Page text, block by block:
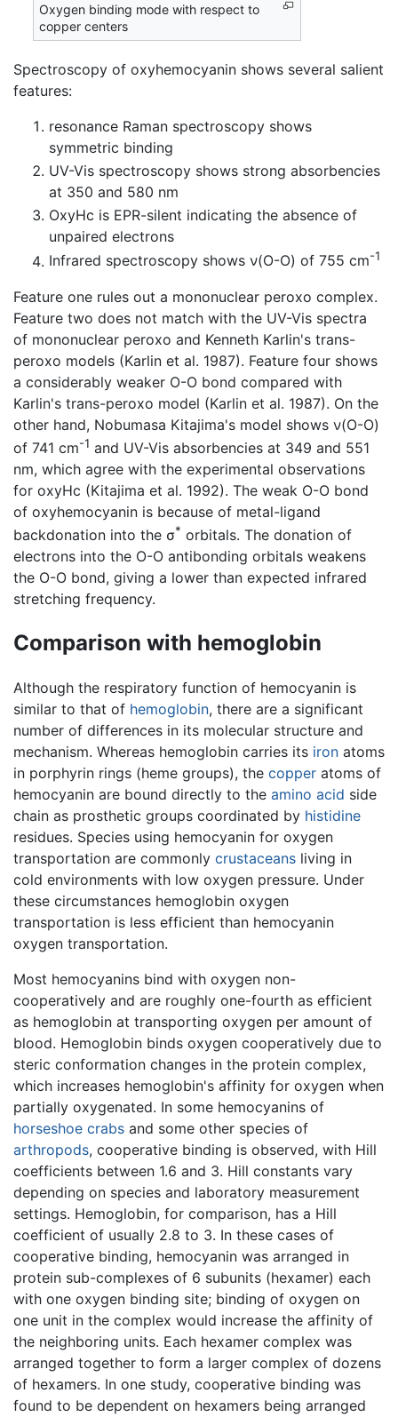
Oxygen binding mode with respect to
copper centers
Spectroscopy of oxyhemocyanin shows several salient
features:
resonance Raman spectroscopy shows
symmetric binding
UV-Vis spectroscopy shows strong absorbencies
at 350 and 580 nm
OxyHc is EPR-silent indicating the absence of
unpaired electrons
Infrared spectroscopy shows ν(O-O) of 755 cm-1
Feature one rules out a mononuclear peroxo complex.
Feature two does not match with the UV-Vis spectra
of mononuclear peroxo and Kenneth Karlin's trans-
peroxo models (Karlin et al. 1987). Feature four shows
a considerably weaker O-O bond compared with
Karlin's trans-peroxo model (Karlin et al. 1987). On the
other hand, Nobumasa Kitajima's model shows ν(O-O)
of 741 cm-1 and UV-Vis absorbencies at 349 and 551
nm, which agree with the experimental observations
for oxyHc (Kitajima et al. 1992). The weak O-O bond
of oxyhemocyanin is because of metal-ligand
backdonation into the σ* orbitals. The donation of
electrons into the O-O antibonding orbitals weakens
the O-O bond, giving a lower than expected infrared
stretching frequency.
Comparison with hemoglobin
Although the respiratory function of hemocyanin is
similar to that of hemoglobin, there are a significant
number of differences in its molecular structure and
mechanism. Whereas hemoglobin carries its iron atoms
in porphyrin rings (heme groups), the copper atoms of
hemocyanin are bound directly to the amino acid side
chain as prosthetic groups coordinated by histidine
residues. Species using hemocyanin for oxygen
transportation are commonly crustaceans living in
cold environments with low oxygen pressure. Under
these circumstances hemoglobin oxygen
transportation is less efficient than hemocyanin
oxygen transportation.
Most hemocyanins bind with oxygen non-
cooperatively and are roughly one-fourth as efficient
as hemoglobin at transporting oxygen per amount of
blood. Hemoglobin binds oxygen cooperatively due to
steric conformation changes in the protein complex,
which increases hemoglobin's affinity for oxygen when
partially oxygenated. In some hemocyanins of
horseshoe crabs and some other species of
arthropods, cooperative binding is observed, with Hill
coefficients between 1.6 and 3. Hill constants vary
depending on species and laboratory measurement
settings. Hemoglobin, for comparison, has a Hill
coefficient of usually 2.8 to 3. In these cases of
cooperative binding, hemocyanin was arranged in
protein sub-complexes of 6 subunits (hexamer) each
with one oxygen binding site; binding of oxygen on
one unit in the complex would increase the affinity of
the neighboring units. Each hexamer complex was
arranged together to form a larger complex of dozens
of hexamers. In one study, cooperative binding was
found to be dependent on hexamers being arranged